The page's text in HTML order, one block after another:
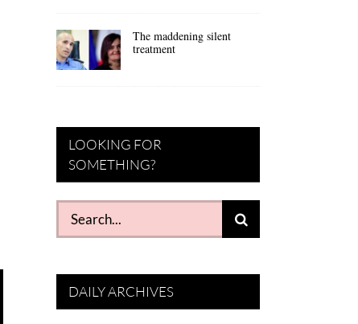
The maddening silent
treatment
LOOKING FOR
SOMETHING?
Search
for:
DAILY ARCHIVES